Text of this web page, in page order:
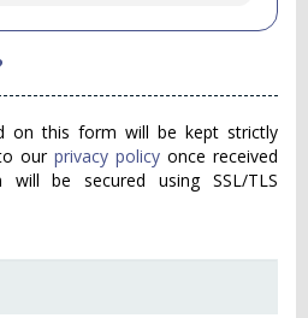
on this form will be kept strictly
our privacy policy once received
be secured using SSL/TLS